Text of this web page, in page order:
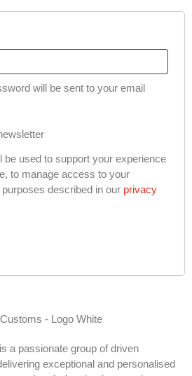
will be sent to your email
be used to support your experience
to manage access to your
described in our privacy
a passionate group of driven
exceptional and personalised